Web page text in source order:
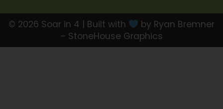
© 2026 Soar in 4 | Built with
by Ryan Bremner
– StoneHouse Graphics